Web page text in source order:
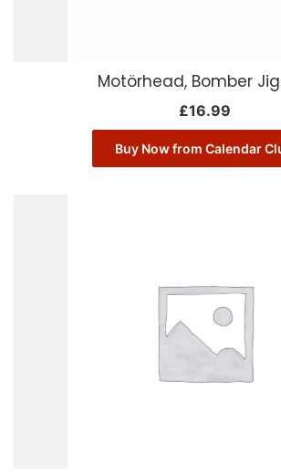
Motörhead, Bomber
£16.99
Buy Now from Calendar